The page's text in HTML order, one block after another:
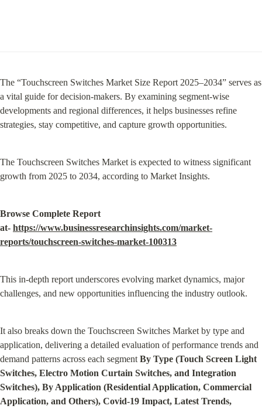
The “Touchscreen Switches Market Size Report 2025–2034” serves as
a vital guide for decision-makers. By examining segment-wise
developments and regional differences, it helps businesses refine
strategies, stay competitive, and capture growth opportunities.
The Touchscreen Switches Market is expected to witness significant
growth from 2025 to 2034, according to Market Insights.
Browse Complete Report
at- https://www.businessresearchinsights.com/market-
reports/touchscreen-switches-market-100313
This in-depth report underscores evolving market dynamics, major
challenges, and new opportunities influencing the industry outlook.
It also breaks down the Touchscreen Switches Market by type and
application, delivering a detailed evaluation of performance trends and
demand patterns across each segment By Type (Touch Screen Light
Switches, Electro Motion Curtain Switches, and Integration
Switches), By Application (Residential Application, Commercial
Application, and Others), Covid-19 Impact, Latest Trends,